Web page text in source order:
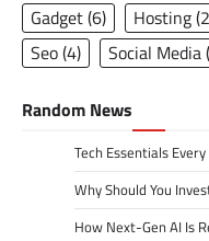
Gadget(6) Hosting
Seo(4) Social Media
Random News
Tech Essentials
Why Should You
How Next-Gen AI Is